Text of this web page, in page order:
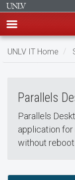
Skip
UNLV IT Home
Desktop
Parallels
Parallels
application for
without